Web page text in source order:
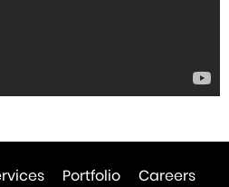
Portfolio
Careers